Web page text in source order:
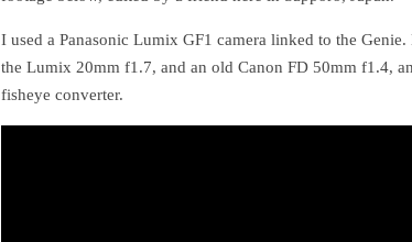
I used a Panasonic Lumix GF1 camera linked to the Genie.
the Lumix 20mm f1.7, and an old Canon FD 50mm f1.4,
fisheye converter.